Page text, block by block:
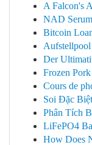
A Falcon's
NAD
Bitcoin
Aufstellpool
Der
Frozen
Cours de
Soi Đặc
Phân Tích
LiFePO4
How Does